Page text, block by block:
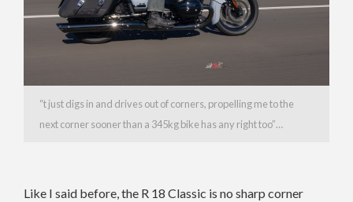
“t just digs in and drives out of corners, propelling me to the
next corner sooner than a 345kg bike has any right too”…
Like I said before, the R 18 Classic is no sharp corner